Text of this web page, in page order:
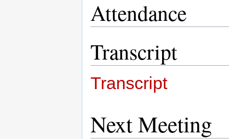
Attendance
Transcript
Transcript
Next Meeting